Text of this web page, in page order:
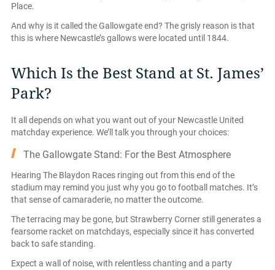
Place.
And why is it called the Gallowgate end? The grisly reason is that
this is where Newcastle’s gallows were located until 1844.
Which Is the Best Stand at St. James’
Park?
It all depends on what you want out of your Newcastle United
matchday experience. We’ll talk you through your choices:
The Gallowgate Stand: For the Best Atmosphere
Hearing The Blaydon Races ringing out from this end of the
stadium may remind you just why you go to football matches. It’s
that sense of camaraderie, no matter the outcome.
The terracing may be gone, but Strawberry Corner still generates a
fearsome racket on matchdays, especially since it has converted
back to safe standing.
Expect a wall of noise, with relentless chanting and a party